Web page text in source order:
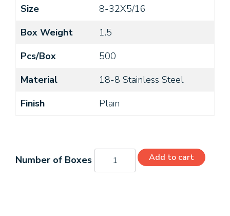
Size
8-32X5/16
Box Weight
1.5
Pcs/Box
500
Material
18-8 Stainless Steel
Finish
Plain
MS35275-
242
Add to cart